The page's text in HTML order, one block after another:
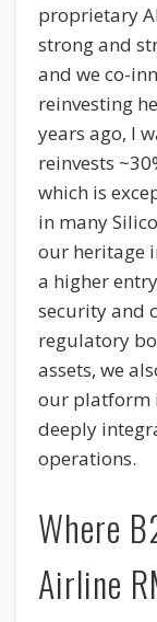
proprietary
strong and
and we co-
reinvesting
years ago, I
reinvests
which is
in many
our heritage
a higher
security and
regulatory
assets, we
our platform
deeply
operations.
Where
Airline